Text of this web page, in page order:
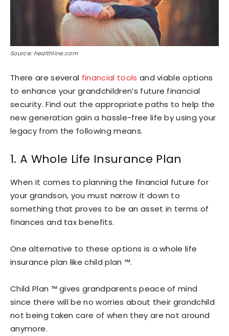
Source: healthline.com
There are several financial tools and viable options
to enhance your grandchildren’s future financial
security. Find out the appropriate paths to help the
new generation gain a hassle-free life by using your
legacy from the following means.
1. A Whole Life Insurance Plan
When it comes to planning the financial future for
your grandson, you must narrow it down to
something that proves to be an asset in terms of
finances and tax benefits.
One alternative to these options is a whole life
insurance plan like child plan ™.
Child Plan ™ gives grandparents peace of mind
since there will be no worries about their grandchild
not being taken care of when they are not around
anymore.